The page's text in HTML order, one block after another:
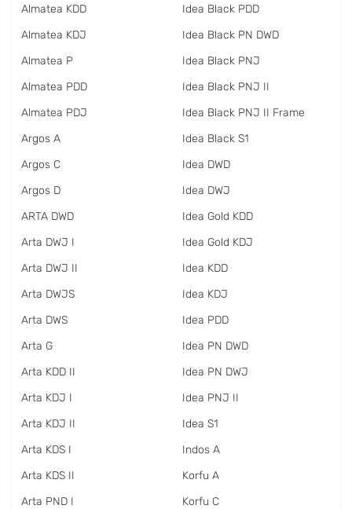
Almatea KDD
Almatea KDJ
Almatea P
Almatea PDD
Almatea PDJ
Argos A
Argos C
Argos D
ARTA DWD
Arta DWJ I
Arta DWJ II
Arta DWJS
Arta DWS
Arta G
Arta KDD II
Arta KDJ I
Arta KDJ II
Arta KDS I
Arta KDS II
Arta PND I
Idea Black PDD
Idea Black PN DWD
Idea Black PNJ
Idea Black PNJ II
Idea Black PNJ II Frame
Idea Black S1
Idea DWD
Idea DWJ
Idea Gold KDD
Idea Gold KDJ
Idea KDD
Idea KDJ
Idea PDD
Idea PN DWD
Idea PN DWJ
Idea PNJ II
Idea S1
Indos A
Korfu A
Korfu C